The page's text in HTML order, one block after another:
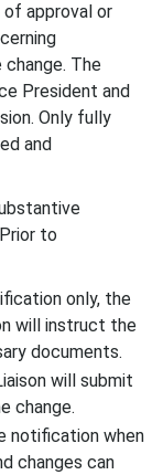
of approval or
The
President and
Only fully
and
to
only, the
will instruct the
documents.
will submit
change.
notification when
changes can